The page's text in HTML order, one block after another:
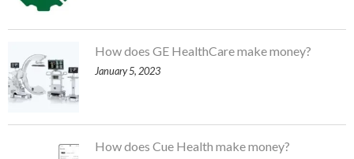
How does GE HealthCare make money?
January 5, 2023
How does Cue Health make money?